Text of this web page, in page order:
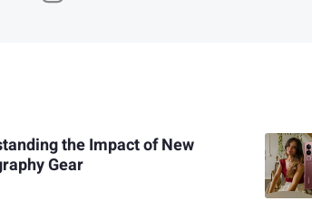
the Impact of New
Gear